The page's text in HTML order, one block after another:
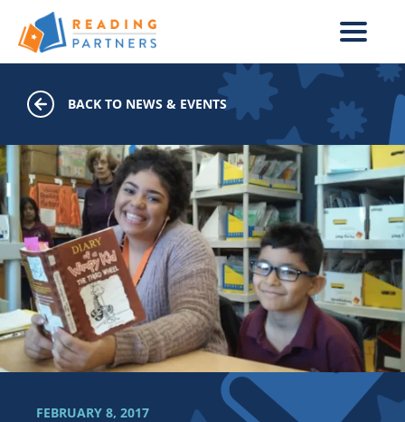
Skip to main content
BACK TO NEWS & EVENTS
FEBRUARY 8, 2017